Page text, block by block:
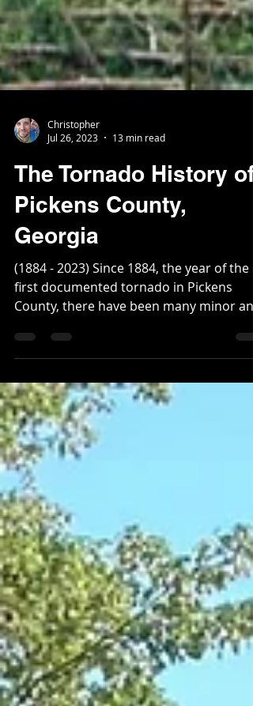
Jul 26, 2023
13 min read
The Tornado History of
Pickens County,
Georgia
(1884 - 2023) Since 1884, the year of the
first documented tornado in Pickens
County, there have been many minor and